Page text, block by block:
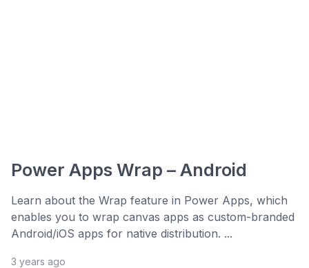
Power Apps Wrap – Android
Learn about the Wrap feature in Power Apps, which
enables you to wrap canvas apps as custom-branded
Android/iOS apps for native distribution. ...
3 years ago